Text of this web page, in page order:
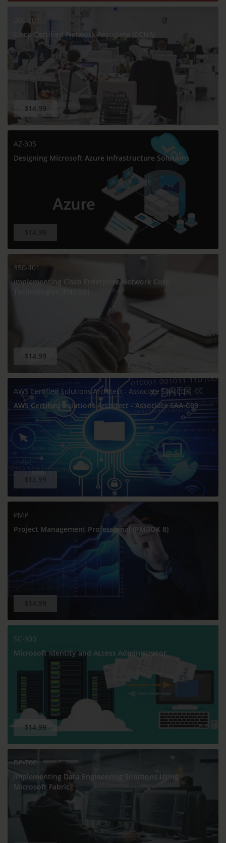
200-301
Cisco Certified Network Associate (CCNA)
$14.99
AZ-305
Designing Microsoft Azure Infrastructure Solutions
350-401
Implementing Cisco Enterprise Network Core
$14.99
AWS Certified Solutions Architect - Associate SAA-C03
AWS Certified Solutions Architect - Associate SAA-C03
$14.99
PMP
Project Management Professional (PMBOK 8)
SC-300
Microsoft Identity and Access Administrator
$14.99
DP-700
Implementing Data Engineering Solutions Using
Microsoft Fabric